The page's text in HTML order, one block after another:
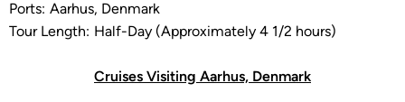
Ports: Aarhus, Denmark
Tour Length: Half-Day (Approximately 4 1/2 hours)
Cruises Visiting Aarhus, Denmark